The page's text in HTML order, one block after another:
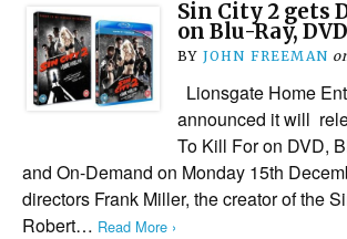
Sin City 2 gets
on Blu-Ray,
BY JOHN FREEMAN
Lionsgate Home
announced it will
To Kill For on DVD,
and On-Demand on Monday 15th
directors Frank Miller, the creator of the
Robert… Read More ›